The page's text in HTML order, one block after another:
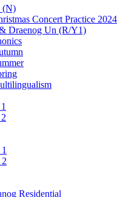
(N)
Concert Practice 2024
Draenog Un (R/Y1)
Residential